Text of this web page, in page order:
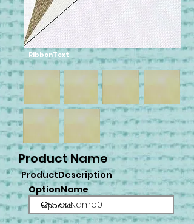
RibbonText
Product Name
ProductDescription
OptionName
OptionName0